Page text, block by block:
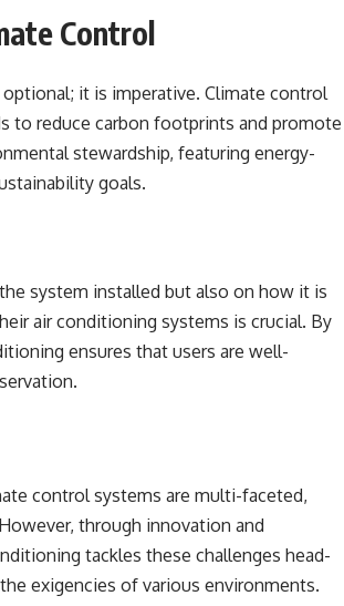
Control
it is imperative. Climate control
to reduce carbon footprints and promote
stewardship, featuring energy-
goals.
system installed but also on how it is
air conditioning systems is crucial. By
ensures that users are well-
control systems are multi-faceted,
through innovation and
tackles these challenges head-
exigencies of various environments.